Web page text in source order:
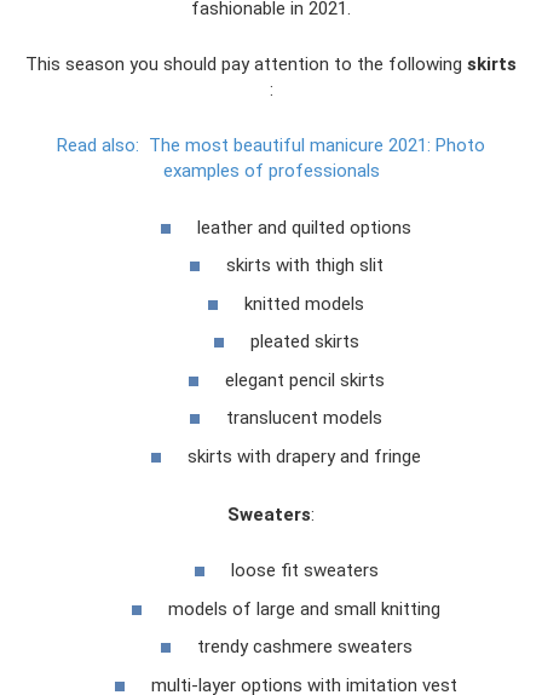
fashionable in 2021.
This season you should pay attention to the following skirts
:
Read also: The most beautiful manicure 2021: Photo
examples of professionals
leather and quilted options
skirts with thigh slit
knitted models
pleated skirts
elegant pencil skirts
translucent models
skirts with drapery and fringe
Sweaters:
loose fit sweaters
models of large and small knitting
trendy cashmere sweaters
multi-layer options with imitation vest